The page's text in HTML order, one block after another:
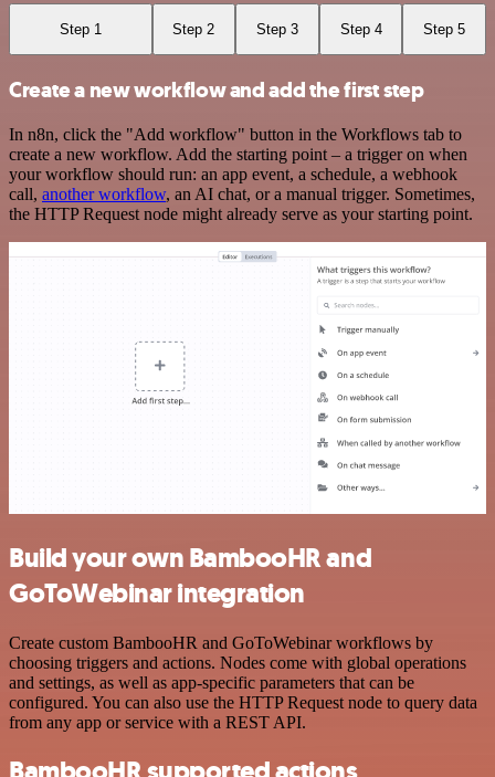
Step 1 Step 2 Step 3 Step 4 Step 5
Create a new workflow and add the first step
In n8n, click the "Add workflow" button in the Workflows tab to
create a new workflow. Add the starting point – a trigger on when
your workflow should run: an app event, a schedule, a webhook
call, another workflow, an AI chat, or a manual trigger. Sometimes,
the HTTP Request node might already serve as your starting point.
Build your own BambooHR and
GoToWebinar integration
Create custom BambooHR and GoToWebinar workflows by
choosing triggers and actions. Nodes come with global operations
and settings, as well as app-specific parameters that can be
configured. You can also use the HTTP Request node to query data
from any app or service with a REST API.